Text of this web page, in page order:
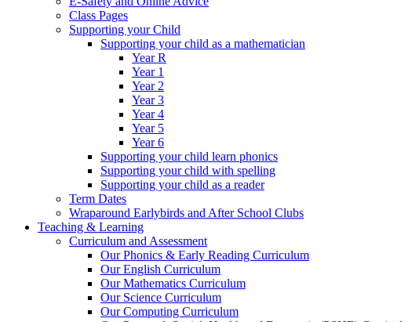
Class Pages
Supporting your Child
Supporting your child as a mathematician
Year R
Year 1
Year 2
Year 3
Year 4
Year 5
Year 6
Supporting your child learn phonics
Supporting your child with spelling
Supporting your child as a reader
Term Dates
Wraparound Earlybirds and After School Clubs
Teaching & Learning
Curriculum and Assessment
Our Phonics & Early Reading Curriculum
Our English Curriculum
Our Mathematics Curriculum
Our Science Curriculum
Our Computing Curriculum